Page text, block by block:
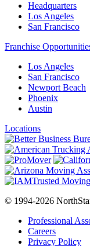
Headquarters
Los Angeles
San Francisco
Franchise
Los Angeles
San Francisco
Newport Beach
Phoenix
Austin
Locations
© 1994-2026
Professional
Careers
Privacy Policy